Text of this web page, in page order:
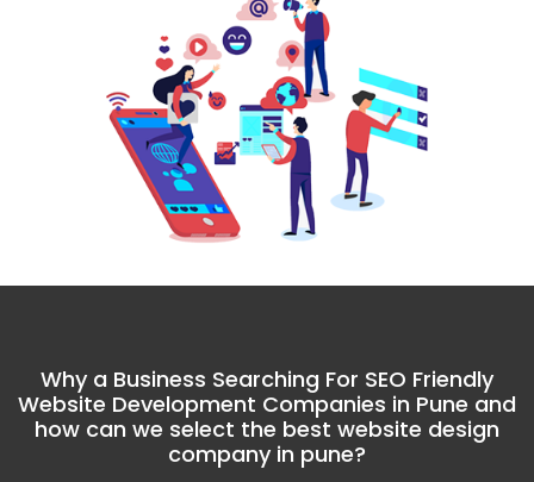
Why a Business Searching For SEO Friendly
Website Development Companies in Pune and
how can we select the best website design
company in pune?